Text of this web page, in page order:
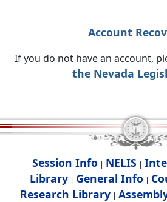
Account
If you do not have an account,
the Nevada
Session Info | NELIS |
Library | General Info |
Research Library|